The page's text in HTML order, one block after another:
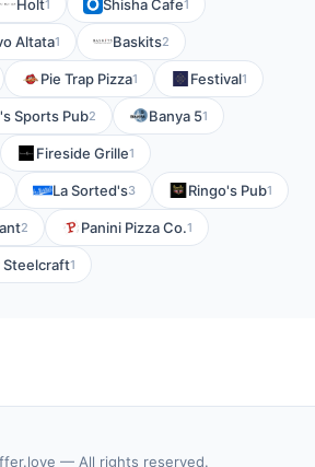
Holt1 Shisha Cafe1
Altata1 Baskits2
Pie Trap Pizza1 Festival1
Sports Pub2 Banya 51
Fireside Grille1
La Sorted's3 Ringo's Pub1
2 Panini Pizza Co.1
Steelcraft1
— All rights reserved.